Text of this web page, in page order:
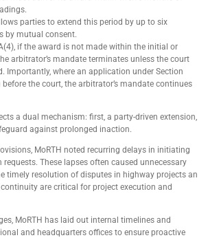
parties to extend this period by up to six
by mutual consent.
if the award is not made within the initial or
arbitrator’s mandate terminates unless the court
Importantly, where an application under Section
the court, the arbitrator’s mandate continues
a dual mechanism: first, a party-driven extension,
against prolonged inaction.
MoRTH noted recurring delays in initiating
These lapses often caused unnecessary
timely resolution of disputes in highway projects an
are critical for project execution and
MoRTH has laid out internal timelines and
and headquarters offices to ensure proactive